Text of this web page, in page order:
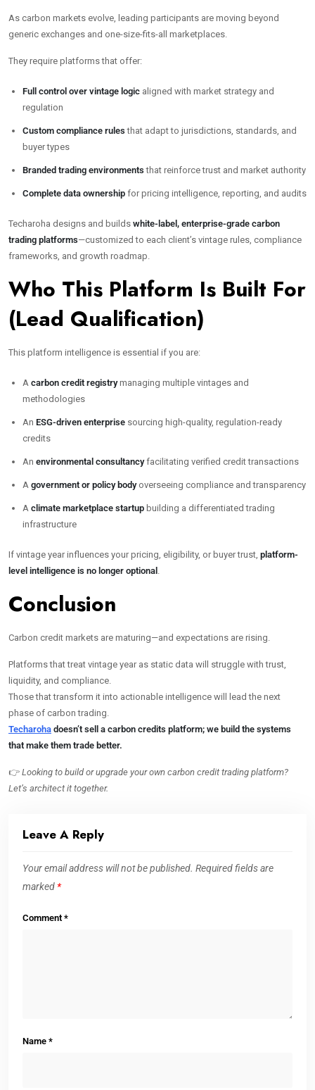
As carbon markets evolve, leading participants are moving beyond
generic exchanges and one-size-fits-all marketplaces.
They require platforms that offer:
Full control over vintage logic aligned with market strategy and
regulation
Custom compliance rules that adapt to jurisdictions, standards, and
buyer types
Branded trading environments that reinforce trust and market authority
Complete data ownership for pricing intelligence, reporting, and audits
Techaroha designs and builds white-label, enterprise-grade carbon
trading platforms—customized to each client’s vintage rules, compliance
frameworks, and growth roadmap.
Who This Platform Is Built For
(Lead Qualification)
This platform intelligence is essential if you are:
A carbon credit registrymanaging multiple vintages and
methodologies
An ESG-driven enterprise sourcing high-quality, regulation-ready
credits
An environmental consultancyfacilitating verified credit transactions
A government or policy bodyoverseeing compliance and transparency
A climate marketplace startup building a differentiated trading
infrastructure
If vintage year influences your pricing, eligibility, or buyer trust, platform-
level intelligence is no longer optional .
Conclusion
Carbon credit markets are maturing—and expectations are rising.
Platforms that treat vintage year as static data will struggle with trust,
liquidity, and compliance.
Those that transform it into actionable intelligence will lead the next
phase of carbon trading.
Techaroha doesn’t sell a carbon credits platform; we build the systems
that make them trade better.
👉 Looking to build or upgrade your own carbon credit trading platform?
Let’s architect it together.
Leave A Reply
Your email address will not be published. Required fields are
marked *
Comment *
Name *